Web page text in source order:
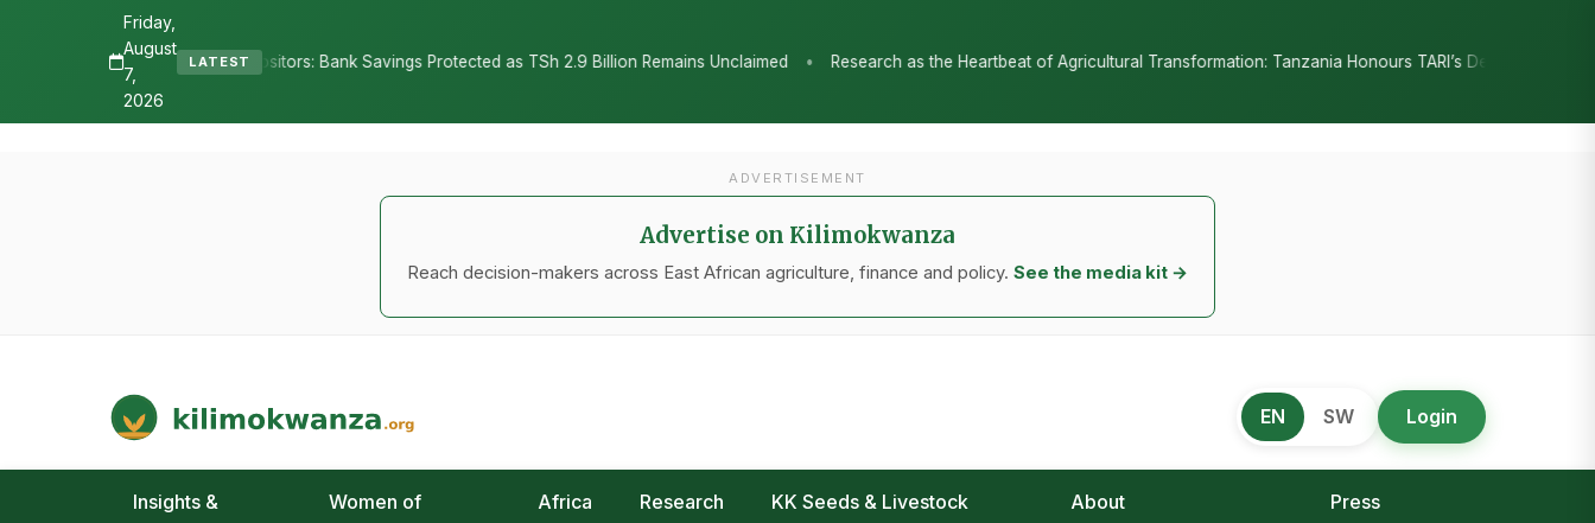
Friday,
August
7,
2026
LATEST
Depositors: Bank Savings Protected as TSh 2.9 Billion Remains Unclaimed • Research as the Heartbeat of Agricultural Transformation: Tanzania Honours TARI’s Decade of Innovation • RC
ADVERTISEMENT
Advertise on Kilimokwanza
Reach decision-makers across East African agriculture, finance and policy. See the media kit →
Kilimo Kwanza
African Agriculture and Food Systems
EN SW Login
Insights &
Women of
Africa Research
KK Seeds & Livestock
About
Press